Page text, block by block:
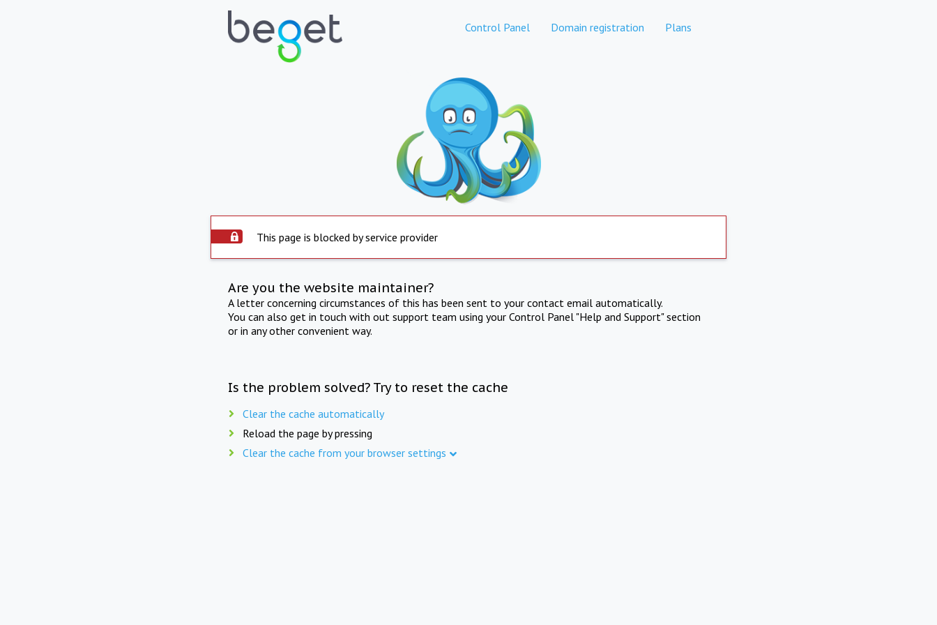
Control Panel Domain registration Plans
This page is blocked by service provider
Are you the website maintainer?
A letter concerning circumstances of this has been sent to your contact email automatically.
You can also get in touch with out support team using your Control Panel "Help and Support" section
or in any other convenient way.
Is the problem solved? Try to reset the cache
Clear the cache automatically
Reload the page by pressing
Clear the cache from your browser settings